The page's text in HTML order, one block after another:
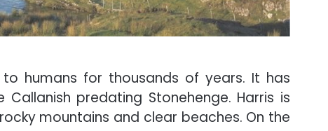
humans for thousands of years. It has
predating Stonehenge. Harris is
mountains and clear beaches. On the